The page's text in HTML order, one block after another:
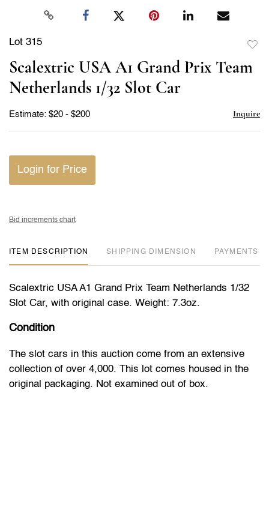
Lot 315
Scalextric USA A1 Grand Prix Team
Netherlands 1/32 Slot Car
Estimate: $20 - $200 Inquire
Login for Price
Bid increments chart
ITEM DESCRIPTION DIMENSION PAYMENTS
Scalextric USA A1 Grand Prix Team Netherlands 1/32
Slot Car, with original case. Weight: 7.3oz.
Condition
The slot cars in this auction come from an extensive
collection of over 4,000. This lot comes housed in the
original packaging. Not examined out of box.